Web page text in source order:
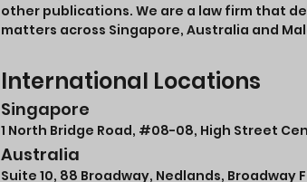
other publications. We are a law firm that
matters across Singapore, Australia and
International Locations
Singapore
1 North Bridge Road, #08-08, High Street
Australia
Suite 10, 88 Broadway, Nedlands, Broadway